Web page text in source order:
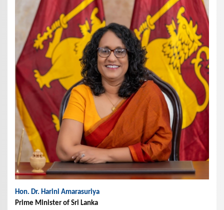
Hon. Dr. Harini Amarasuriya
Prime Minister of Sri Lanka